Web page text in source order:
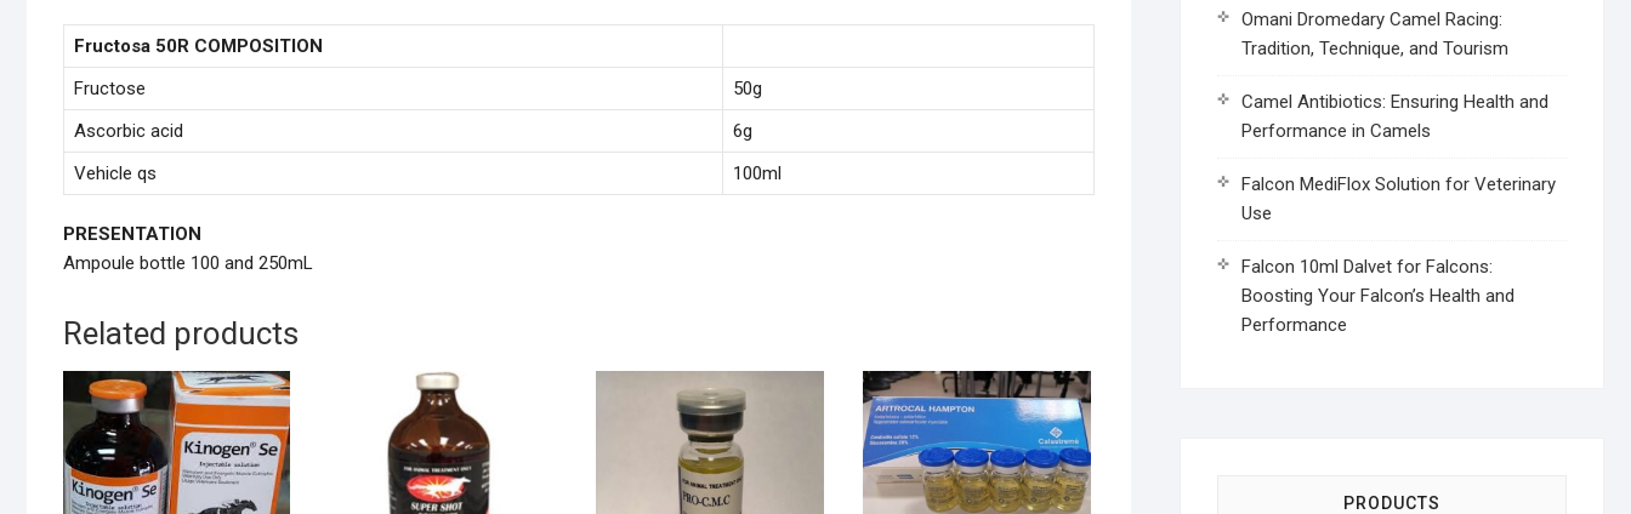
Fructosa 50R COMPOSITION
Fructose
50g
Ascorbic acid
6g
Vehicle qs
100ml
PRESENTATION
Ampoule bottle 100 and 250mL
Related products
Omani Dromedary Camel Racing:
Tradition, Technique, and Tourism
Camel Antibiotics: Ensuring Health and
Performance in Camels
Falcon MediFlox Solution for Veterinary
Use
Falcon 10ml Dalvet for Falcons:
Boosting Your Falcon’s Health and
Performance
PRODUCTS